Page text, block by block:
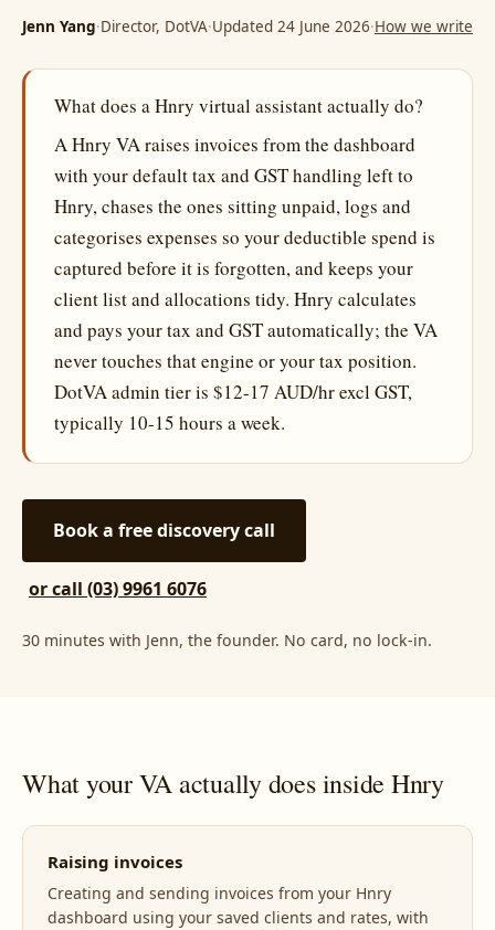
Jenn Yang·Director, DotVA·Updated 24 June 2026·How we write
What does a Hnry virtual assistant actually do?
A Hnry VA raises invoices from the dashboard
with your default tax and GST handling left to
Hnry, chases the ones sitting unpaid, logs and
categorises expenses so your deductible spend is
captured before it is forgotten, and keeps your
client list and allocations tidy. Hnry calculates
and pays your tax and GST automatically; the VA
never touches that engine or your tax position.
DotVA admin tier is $12-17 AUD/hr excl GST,
typically 10-15 hours a week.
Book a free discovery call
or call (03) 9961 6076
30 minutes with Jenn, the founder. No card, no lock-in.
What your VA actually does inside Hnry
Raising invoices
Creating and sending invoices from your Hnry
dashboard using your saved clients and rates, with